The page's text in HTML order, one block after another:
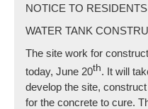
NOTICE TO RESIDENTS
WATER TANK
The site work for
today, June 20th. It will
develop the site,
for the concrete to cure.